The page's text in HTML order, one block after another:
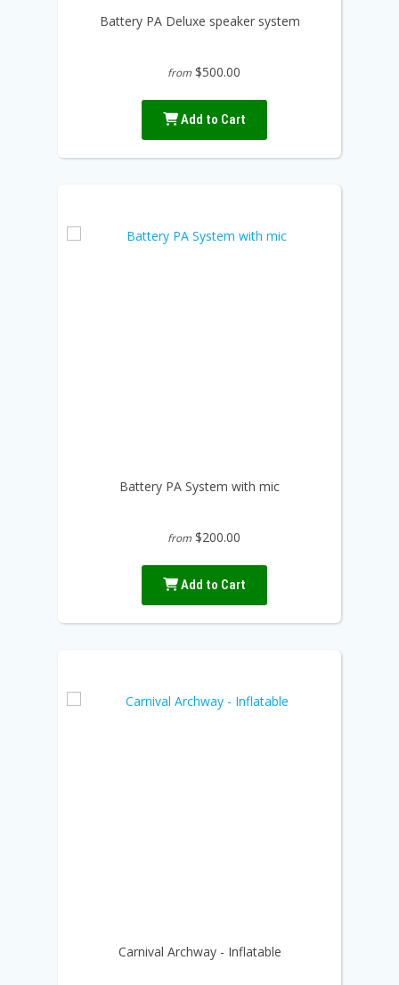
Battery PA Deluxe speaker system
from $500.00
Add to Cart
Battery PA System with mic
from $200.00
Add to Cart
Carnival Archway - Inflatable